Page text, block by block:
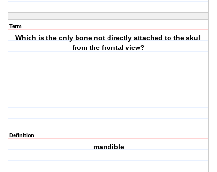
Term
Which is the only bone not directly attached to the skull
from the frontal view?
Definition
mandible